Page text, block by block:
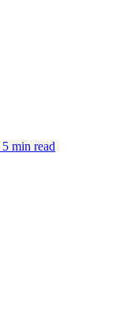
5 min read